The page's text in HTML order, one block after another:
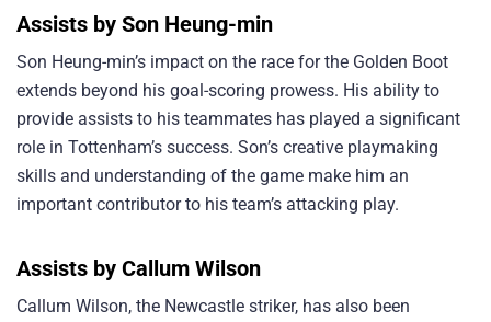
Assists by Son Heung-min
Son Heung-min’s impact on the race for the Golden Boot
extends beyond his goal-scoring prowess. His ability to
provide assists to his teammates has played a significant
role in Tottenham’s success. Son’s creative playmaking
skills and understanding of the game make him an
important contributor to his team’s attacking play.
Assists by Callum Wilson
Callum Wilson, the Newcastle striker, has also been